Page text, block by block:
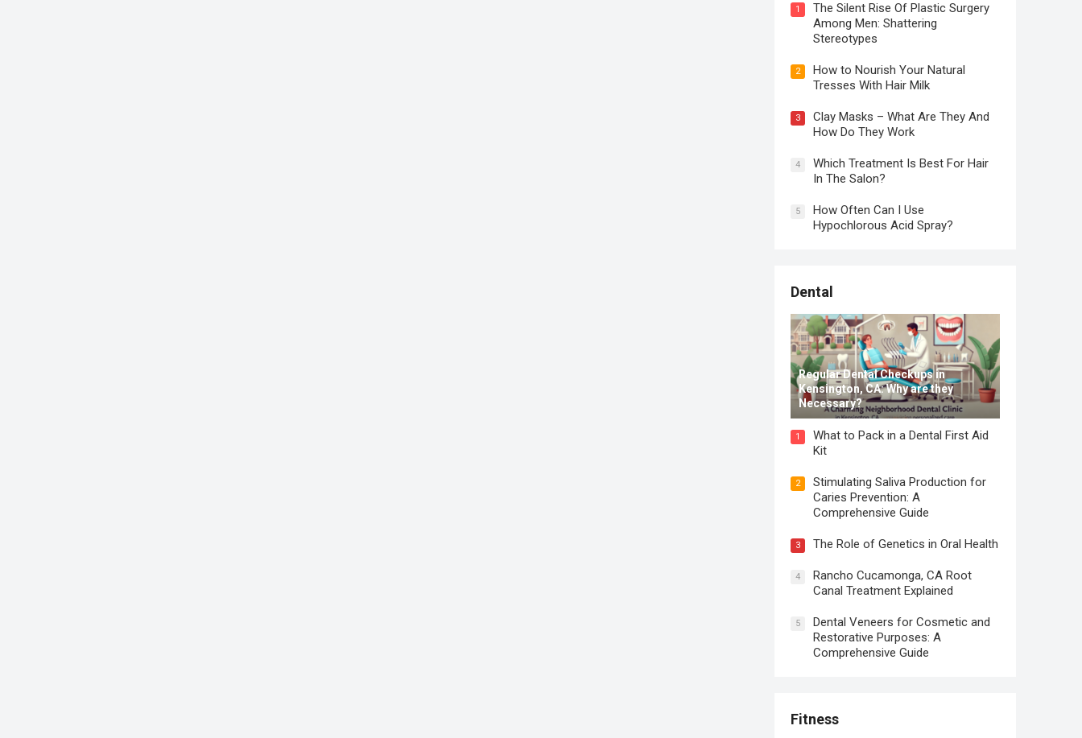
1
The Silent Rise Of Plastic Surgery
Among Men: Shattering
Stereotypes
2
How to Nourish Your Natural
Tresses With Hair Milk
3
Clay Masks – What Are They And
How Do They Work
4
Which Treatment Is Best For Hair
In The Salon?
5
How Often Can I Use
Hypochlorous Acid Spray?
Dental
Regular Dental Checkups in
Kensington, CA: Why are they
Necessary?
1
What to Pack in a Dental First Aid
Kit
2
Stimulating Saliva Production for
Caries Prevention: A
Comprehensive Guide
3 The Role of Genetics in Oral Health
4
Rancho Cucamonga, CA Root
Canal Treatment Explained
5
Dental Veneers for Cosmetic and
Restorative Purposes: A
Comprehensive Guide
Fitness